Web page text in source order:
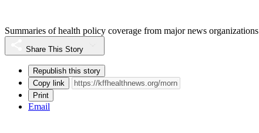
Summaries of health policy coverage from major news organizations
Share This Story
Republish this story
Copy link
Print
Email